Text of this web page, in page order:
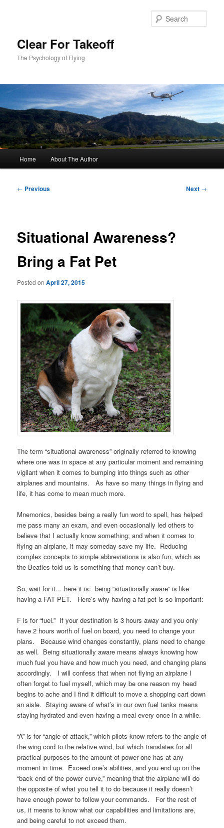
Clear For Takeoff
The Psychology of Flying
Home About The Author
Post
← Previous Next →
Situational Awareness?
Bring a Fat Pet
Posted onApril 27, 2015
The term “situational awareness” originally referred to knowing
where one was in space at any particular moment and remaining
vigilant when it comes to bumping into things such as other
airplanes and mountains. As have so many things in flying and
life, it has come to mean much more.
Mnemonics, besides being a really fun word to spell, has helped
me pass many an exam, and even occasionally led others to
believe that I actually know something; and when it comes to
flying an airplane, it may someday save my life. Reducing
complex concepts to simple abbreviations is also fun, which as
the Beatles told us is something that money can’t buy.
So, wait for it… here it is: being “situationally aware” is like
having a FAT PET. Here’s why having a fat pet is so important:
F is for “fuel.” If your destination is 3 hours away and you only
have 2 hours worth of fuel on board, you need to change your
plans. Because wind changes constantly, plans need to change
as well. Being situationally aware means always knowing how
much fuel you have and how much you need, and changing plans
accordingly. I will confess that when not flying an airplane I
often forget to fuel myself, which may be one reason my head
begins to ache and I find it difficult to move a shopping cart down
an aisle. Staying aware of what’s in our own fuel tanks means
staying hydrated and even having a meal every once in a while.
“A” is for “angle of attack,” which pilots know refers to the angle of
the wing cord to the relative wind, but which translates for all
practical purposes to the amount of power one has at any
moment in time. Exceed one’s abilities, and you end up on the
“back end of the power curve,” meaning that the airplane will do
the opposite of what you tell it to do because it really doesn’t
have enough power to follow your commands. For the rest of
us, it means to know what our capabilities and limitations are,
and being careful to not exceed them.